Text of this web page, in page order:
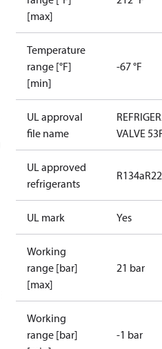
R134a R513A
[max]
Temperature
range [°F]
[min]
-67 °F
UL approval
file name
VALVE
UL approved
refrigerants
R134aR22
UL mark Yes
Working
range [bar]
[max]
21 bar
Working
range [bar]
-1 bar